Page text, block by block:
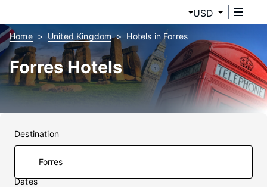
USD
Home United Kingdom Hotels in Forres
Forres Hotels
Destination
Dates